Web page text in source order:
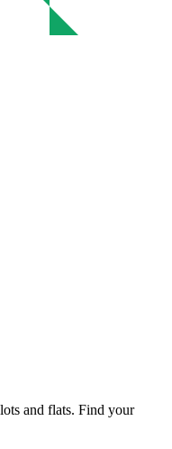
and flats. Find your